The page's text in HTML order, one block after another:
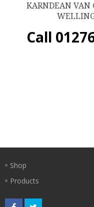
KARNDEAN VAN
Call
Shop
Products